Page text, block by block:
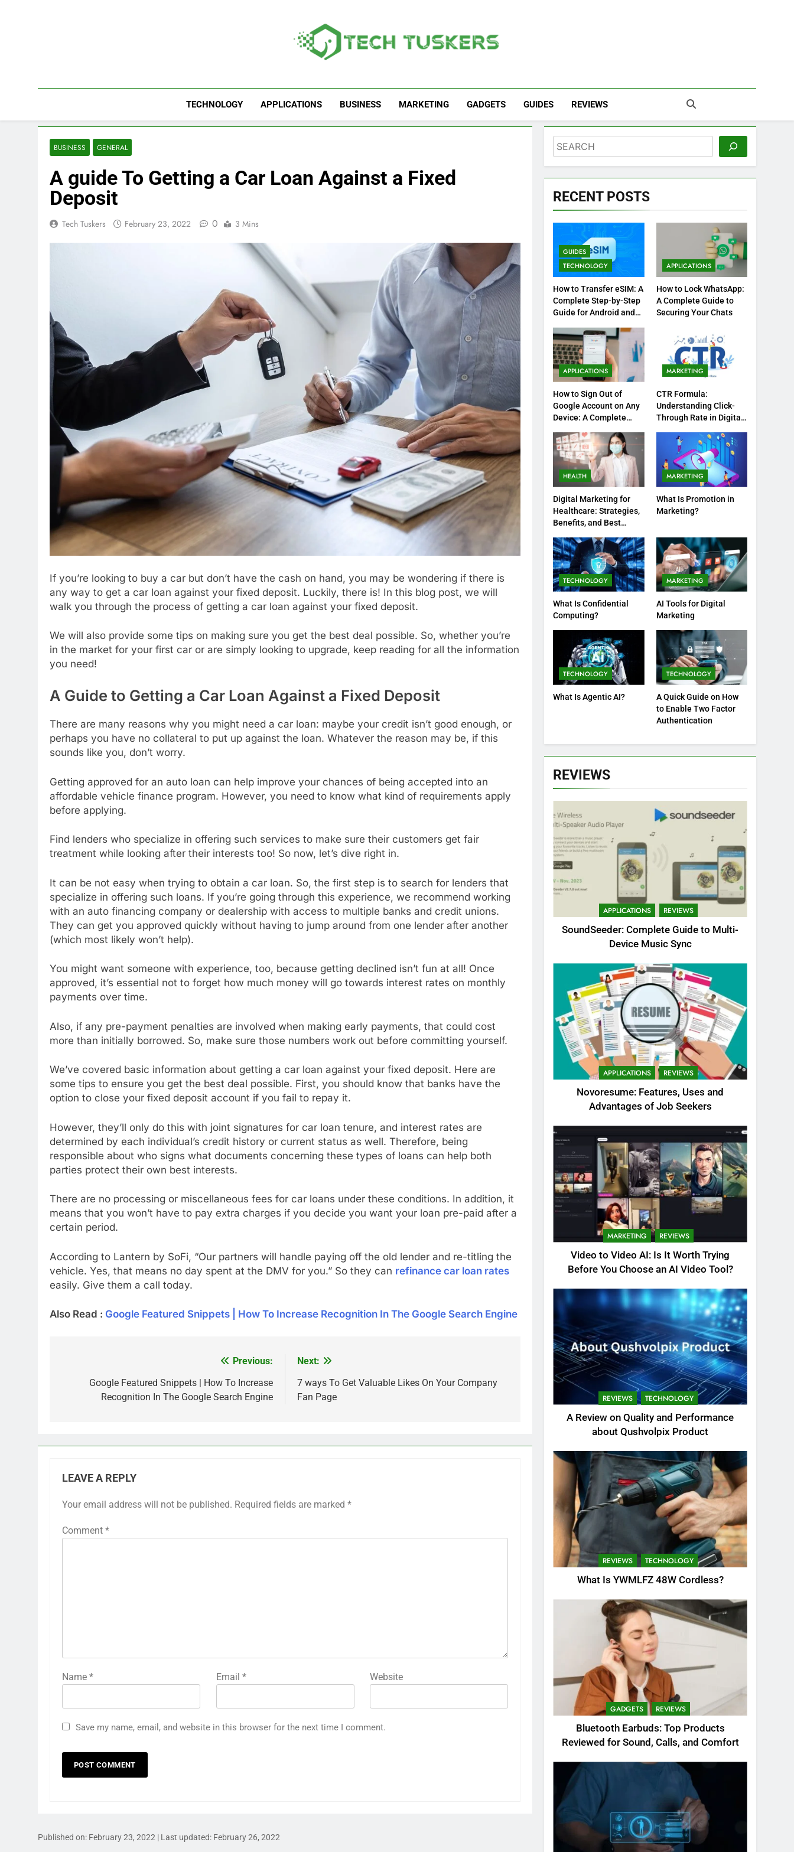
Tech Tuskers
TECHNOLOGY APPLICATIONS BUSINESS MARKETING GADGETS GUIDES REVIEWS
BUSINESS GENERAL
A guide To Getting a Car Loan Against a Fixed
Deposit
Tech Tuskers February 23, 2022 0 3 Mins
If you’re looking to buy a car but don’t have the cash on hand, you may be wondering if there is
any way to get a car loan against your fixed deposit. Luckily, there is! In this blog post, we will
walk you through the process of getting a car loan against your fixed deposit.
We will also provide some tips on making sure you get the best deal possible. So, whether you’re
in the market for your first car or are simply looking to upgrade, keep reading for all the information
you need!
A Guide to Getting a Car Loan Against a Fixed Deposit
There are many reasons why you might need a car loan: maybe your credit isn’t good enough, or
perhaps you have no collateral to put up against the loan. Whatever the reason may be, if this
sounds like you, don’t worry.
Getting approved for an auto loan can help improve your chances of being accepted into an
affordable vehicle finance program. However, you need to know what kind of requirements apply
before applying.
Find lenders who specialize in offering such services to make sure their customers get fair
treatment while looking after their interests too! So now, let’s dive right in.
It can be not easy when trying to obtain a car loan. So, the first step is to search for lenders that
specialize in offering such loans. If you’re going through this experience, we recommend working
with an auto financing company or dealership with access to multiple banks and credit unions.
They can get you approved quickly without having to jump around from one lender after another
(which most likely won’t help).
You might want someone with experience, too, because getting declined isn’t fun at all! Once
approved, it’s essential not to forget how much money will go towards interest rates on monthly
payments over time.
Also, if any pre-payment penalties are involved when making early payments, that could cost
more than initially borrowed. So, make sure those numbers work out before committing yourself.
We’ve covered basic information about getting a car loan against your fixed deposit. Here are
some tips to ensure you get the best deal possible. First, you should know that banks have the
option to close your fixed deposit account if you fail to repay it.
However, they’ll only do this with joint signatures for car loan tenure, and interest rates are
determined by each individual’s credit history or current status as well. Therefore, being
responsible about who signs what documents concerning these types of loans can help both
parties protect their own best interests.
There are no processing or miscellaneous fees for car loans under these conditions. In addition, it
means that you won’t have to pay extra charges if you decide you want your loan pre-paid after a
certain period.
According to Lantern by SoFi, “Our partners will handle paying off the old lender and re-titling the
vehicle. Yes, that means no day spent at the DMV for you.” So they can refinance car loan rates
easily. Give them a call today.
Also Read : Google Featured Snippets | How To Increase Recognition In The Google Search Engine
navigation
Previous:
Google Featured Snippets | How To Increase
Recognition In The Google Search Engine
Next:
7 ways To Get Valuable Likes On Your Company
Fan Page
LEAVE A REPLY
Your email address will not be published. Required fields are marked *
Comment *
Name * Email * Website
Save my name, email, and website in this browser for the next time I comment.
Published on: February 23, 2022 | Last updated: February 26, 2022
Search
RECENT POSTS
GUIDES
TECHNOLOGY
How to Transfer eSIM: A
Complete Step-by-Step
Guide for Android and
APPLICATIONS
How to Lock WhatsApp:
A Complete Guide to
Securing Your Chats
APPLICATIONS
How to Sign Out of
Google Account on Any
Device: A Complete
MARKETING
CTR Formula:
Understanding Click-
Through Rate in Digital
HEALTH
Digital Marketing for
Healthcare: Strategies,
Benefits, and Best
MARKETING
What Is Promotion in
Marketing?
TECHNOLOGY
What Is Confidential
Computing?
MARKETING
AI Tools for Digital
Marketing
TECHNOLOGY
What Is Agentic AI?
TECHNOLOGY
A Quick Guide on How
to Enable Two Factor
Authentication
REVIEWS
APPLICATIONS REVIEWS
SoundSeeder: Complete Guide to Multi-
Device Music Sync
APPLICATIONS REVIEWS
Novoresume: Features, Uses and
Advantages of Job Seekers
MARKETING REVIEWS
Video to Video AI: Is It Worth Trying
Before You Choose an AI Video Tool?
REVIEWS TECHNOLOGY
A Review on Quality and Performance
about Qushvolpix Product
REVIEWS TECHNOLOGY
What Is YWMLFZ 48W Cordless?
GADGETS REVIEWS
Bluetooth Earbuds: Top Products
Reviewed for Sound, Calls, and Comfort